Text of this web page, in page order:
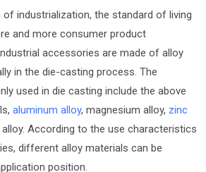
industrialization, the standard of living
and more consumer product
accessories are made of alloy
in the die-casting process. The
used in die casting include the above
aluminum alloy, magnesium alloy, zinc
According to the use characteristics
different alloy materials can be
position.